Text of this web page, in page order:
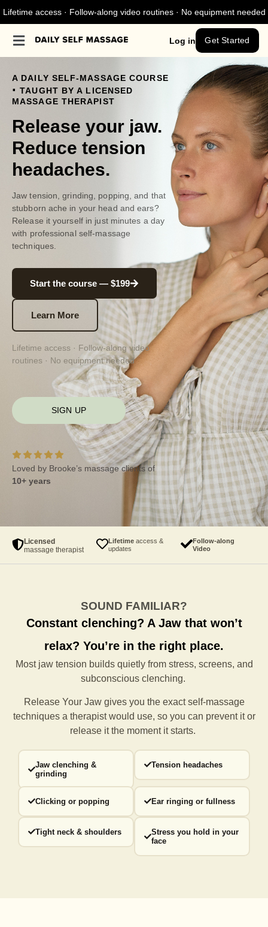
Lifetime access · Follow-along video routines · No equipment needed
Log in Get Started
A DAILY SELF-MASSAGE COURSE
. TAUGHT BY A LICENSED
MASSAGE THERAPIST
Release your jaw.
Reduce tension
headaches.
Jaw tension, grinding, popping, and that
stubborn ache in your head and ears?
Release it yourself in just minutes a day
with professional self-massage
techniques.
Start the course — $199
Learn More
Lifetime access · Follow-along video
routines · No equipment needed
SIGN UP
Loved by Brooke’s massage clients of
10+ years
Licensed
massage therapist
Lifetime access &
updates
Follow-along
Video
SOUND FAMILIAR?
Constant clenching? A Jaw that won’t
relax? You’re in the right place.
Most jaw tension builds quietly from stress, screens, and
subconscious clenching.
Release Your Jaw gives you the exact self-massage
techniques a therapist would use, so you can prevent it or
release it the moment it starts.
Jaw clenching &
grinding
Tension headaches
Clicking or popping Ear ringing or fullness
Tight neck & shoulders
Stress you hold in your
face